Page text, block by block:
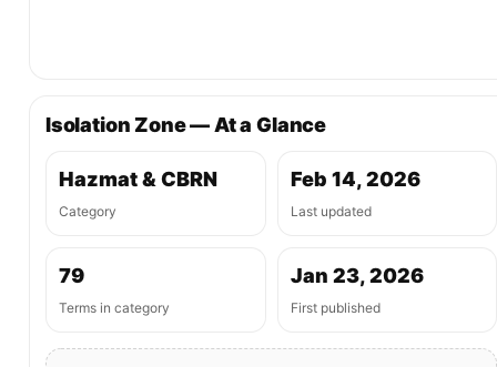
Isolation Zone — At a Glance
Hazmat & CBRN
Category
Feb 14, 2026
Last updated
79
Terms in category
Jan 23, 2026
First published